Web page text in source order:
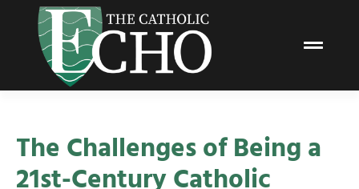
The Challenges of Being a
21st-Century Catholic